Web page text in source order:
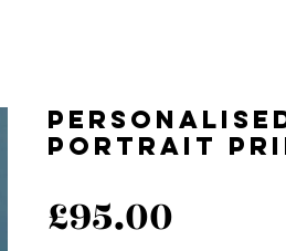
Portrait
£95.00